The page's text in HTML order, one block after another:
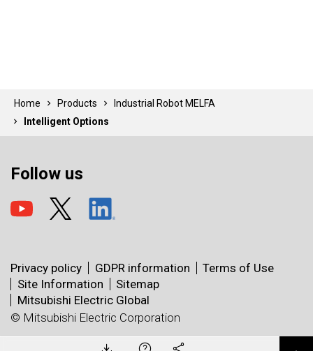
Catalog Manual TechnicalBulletin CAD Data
X Facebook LinkedIn
Home Products
Industrial Robot MELFA
Intelligent Options
Follow us
Privacy policy GDPR information
Terms of Use
Site Information
Sitemap
Mitsubishi Electric Global
© Mitsubishi Electric Corporation